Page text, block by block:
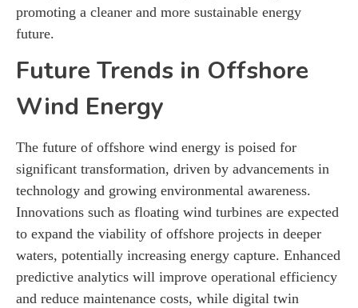
promoting a cleaner and more sustainable energy
future.
Future Trends in Offshore
Wind Energy
The future of offshore wind energy is poised for
significant transformation, driven by advancements in
technology and growing environmental awareness.
Innovations such as floating wind turbines are expected
to expand the viability of offshore projects in deeper
waters, potentially increasing energy capture. Enhanced
predictive analytics will improve operational efficiency
and reduce maintenance costs, while digital twin